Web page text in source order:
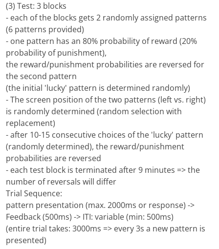
(3) Test: 3 blocks
- each of the blocks gets 2 randomly assigned patterns
(6 patterns provided)
- one pattern has an 80% probability of reward (20%
probability of punishment),
the reward/punishment probabilities are reversed for
the second pattern
(the initial 'lucky' pattern is determined randomly)
- The screen position of the two patterns (left vs. right)
is randomly determined (random selection with
replacement)
- after 10-15 consecutive choices of the 'lucky' pattern
(randomly determined), the reward/punishment
probabilities are reversed
- each test block is terminated after 9 minutes => the
number of reversals will differ
Trial Sequence:
pattern presentation (max. 2000ms or response) ->
Feedback (500ms) -> ITI: variable (min: 500ms)
(entire trial takes: 3000ms => every 3s a new pattern is
presented)